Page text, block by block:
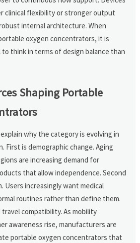
clinical flexibility or stronger output
internal architecture. When
oxygen concentrators, it is
think in terms of design balance than
Shaping Portable
why the category is evolving in
First is demographic change. Aging
are increasing demand for
that allow independence. Second
Users increasingly want medical
routines rather than define them.
compatibility. As mobility
awareness rise, manufacturers are
portable oxygen concentrators that